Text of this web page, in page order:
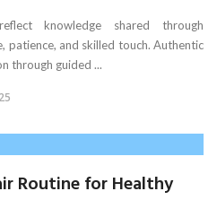
knowledge shared through
patience, and skilled touch. Authentic
through guided ...
Routine for Healthy